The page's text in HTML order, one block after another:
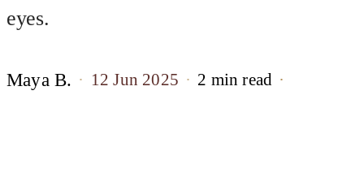
eyes.
Maya B. 12 Jun 2025 2 min read